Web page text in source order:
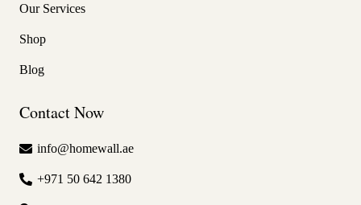
Our Services
Shop
Blog
Contact Now
info@homewall.ae
+971 50 642 1380